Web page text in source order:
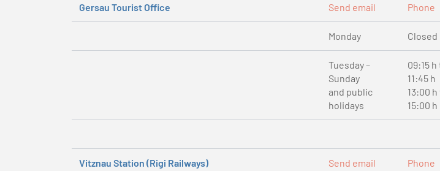
Gersau Tourist Office Send email Phone
Monday Closed
Tuesday –
Sunday
and public
holidays
09:15 h
11:45 h
13:00 h
15:00 h
Vitznau Station (Rigi Railways) Send email Phone